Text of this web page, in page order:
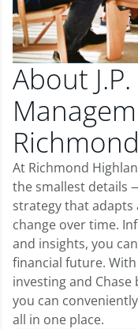
About
At Richmond
the smallest details
strategy that
change over time.
and insights, you
financial future.
investing and
you can
all in one place.